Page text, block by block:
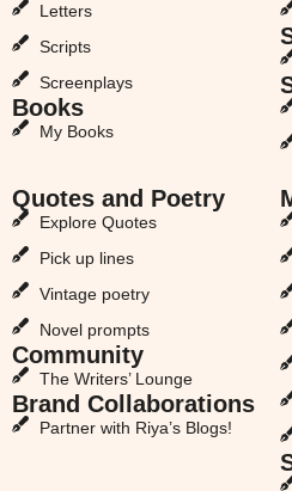
Letters
Scripts
Screenplays
Books
My Books
Quotes and Poetry
Explore Quotes
Pick up lines
Vintage poetry
Novel prompts
Community
The Writers’ Lounge
Brand Collaborations
Partner with Riya’s Blogs!